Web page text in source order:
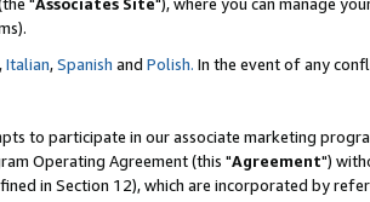
"Associates Site"), where you can manage
,Italian,Spanish and Polish. In the event of any
to participate in our associate marketing
Operating Agreement (this "Agreement")
in Section 12), which are incorporated by